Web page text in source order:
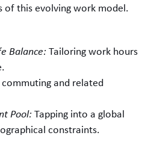
of this evolving work model.
Balance: Tailoring work hours
commuting and related
Pool: Tapping into a global
constraints.